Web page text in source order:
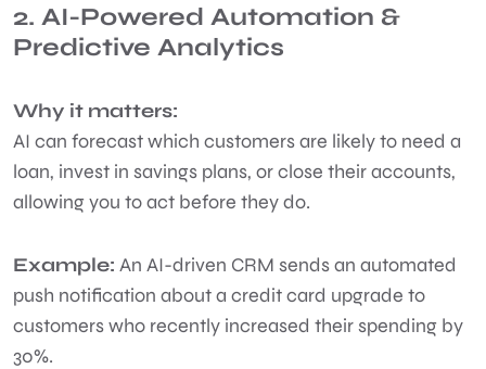
2. AI-Powered Automation &
Predictive Analytics
Why it matters:
AI can forecast which customers are likely to need a
loan, invest in savings plans, or close their accounts,
allowing you to act before they do.
Example: An AI-driven CRM sends an automated
push notification about a credit card upgrade to
customers who recently increased their spending by
30%.